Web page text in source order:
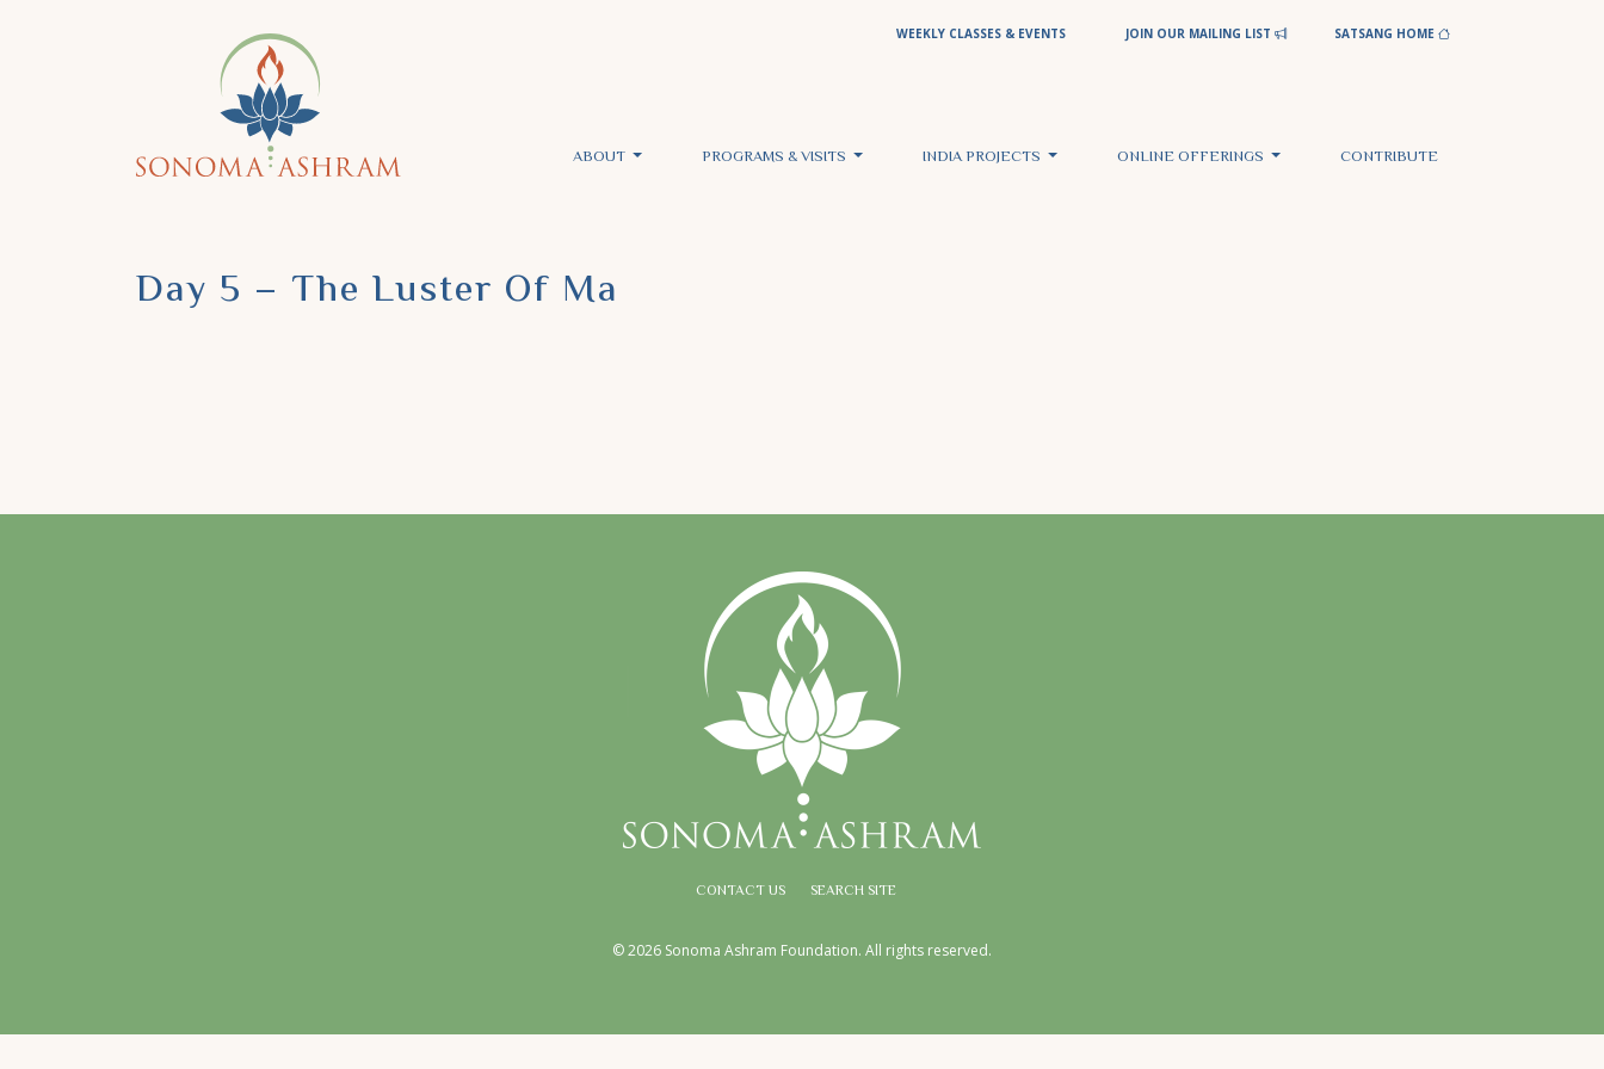
WEEKLY CLASSES & EVENTS JOIN OUR MAILING LIST SATSANG HOME
ABOUT PROGRAMS & VISITS INDIA PROJECTS ONLINE OFFERINGS CONTRIBUTE
Day 5 – The Luster Of Ma
CONTACT US SEARCH SITE
© 2026 Sonoma Ashram Foundation. All rights reserved.